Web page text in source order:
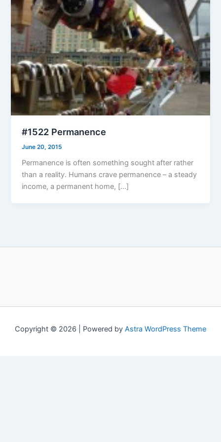
#1522 Permanence
June 20, 2015
Permanence is often something sought after rather
than a reality. Humans crave permanence – a steady
income, a permanent home, […]
Copyright © 2026 | Powered by Astra WordPress Theme